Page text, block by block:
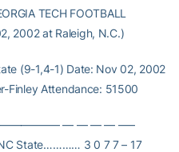
TECH FOOTBALL
2002 at Raleigh, N.C.)
(9-1,4-1) Date: Nov 02, 2002
Finley Attendance: 51500
— — — — —–
State………… 3 0 7 7 – 17